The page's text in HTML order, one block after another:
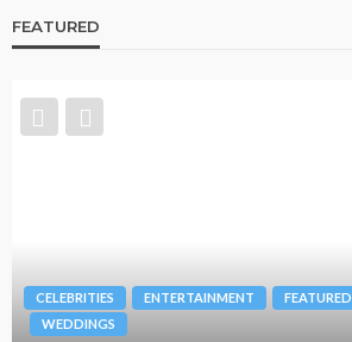
FEATURED
CELEBRITIES ENTERTAINMENT FEATURED
WEDDINGS